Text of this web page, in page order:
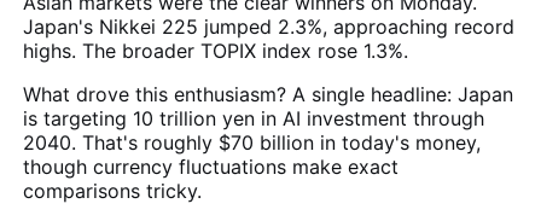
Japan's Nikkei 225 jumped 2.3%, approaching record
highs. The broader TOPIX index rose 1.3%.
What drove this enthusiasm? A single headline: Japan
is targeting 10 trillion yen in AI investment through
2040. That's roughly $70 billion in today's money,
though currency fluctuations make exact
comparisons tricky.